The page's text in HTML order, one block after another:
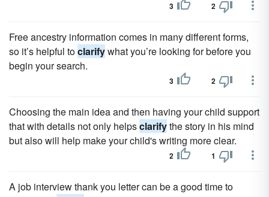
3 2
Free ancestry information comes in many different forms,
so it’s helpful toclarifywhat you’re looking for before you
begin your search.
3 2
Choosing the main idea and then having your child support
that with details not only helpsclarifythe story in his mind
but also will help make your child's writing more clear.
2 1
A job interview thank you letter can be a good time to